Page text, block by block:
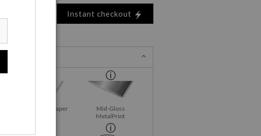
Instant checkout
Satin Fine Art Paper
Mid-Gloss
MetalPrint